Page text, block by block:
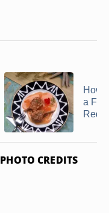
How
a
PHOTO CREDITS